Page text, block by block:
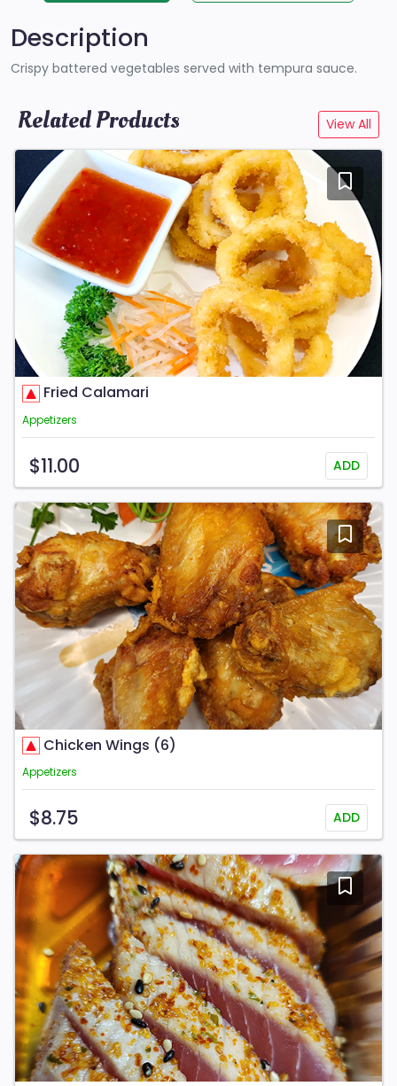
Description
Crispy battered vegetables served with tempura sauce.
Related Products View All
Fried Calamari
Appetizers
$11.00 ADD
Chicken Wings (6)
Appetizers
$8.75 ADD